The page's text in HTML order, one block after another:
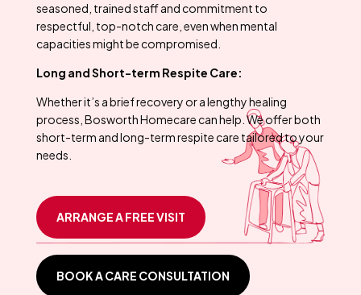
seasoned, trained staff and commitment to
respectful, top-notch care, even when mental
capacities might be compromised.
Long and Short-term Respite Care:
Whether it’s a brief recovery or a lengthy healing
process, Bosworth Homecare can help. We offer both
short-term and long-term respite care tailored to your
needs.
ARRANGE A FREE VISIT
BOOK A CARE CONSULTATION